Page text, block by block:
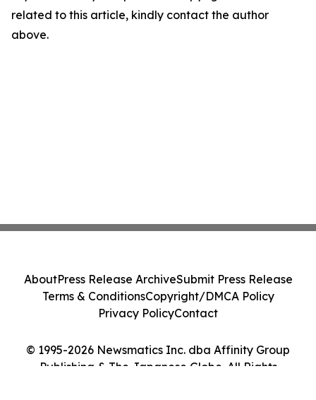
related to this article, kindly contact the author
above.
© 1995-2026 Newsmatics Inc. dba Affinity Group
Publishing & The Japanese Globe. All Rights
AboutPress Release ArchiveSubmit Press Release
Terms & ConditionsCopyright/DMCA Policy
Privacy PolicyContact